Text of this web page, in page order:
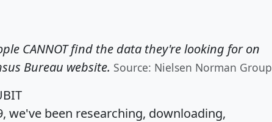
CANNOT find the data they're looking for on
Bureau website. Source: Nielsen Norman Group
we've been researching, downloading,